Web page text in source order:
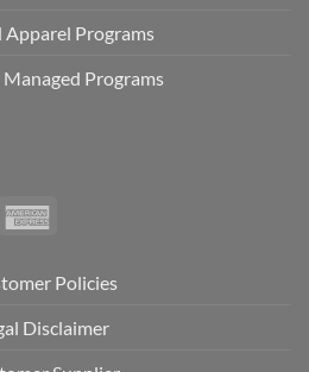
Apparel Programs
Programs
Policies
Disclaimer